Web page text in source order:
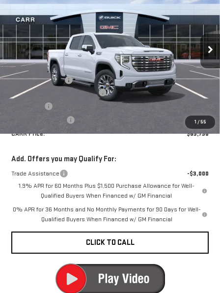
1 / 55
SIERRA 1500DENALI
Special Offer
Price Drop
VIN:3GTUUGEDXTG272596Stock: G260302Model:TK10543
In Stock Ext. Int.
CARR PRICE
Less
MSRP:
$76,230
Documentation Fee
+$200
CARR SUMMER SIERRA SAVINGS
-$8,450
-$1,750
CARR Price:
$63,730
Add. Offers you may Qualify For:
Trade Assistance
-$3,000
1.9% APR for 60 Months Plus $1,500 Purchase Allowance for Well-
Qualified Buyers When Financed w/ GM Financial
0% APR for 36 Months and No Monthly Payments for 90 Days for Well-
Qualified Buyers When Financed w/ GM Financial
CLICK TO CALL